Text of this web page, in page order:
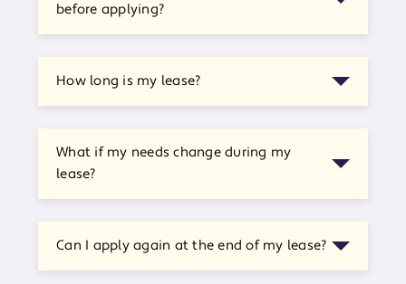
before applying?
How long is my lease?
What if my needs change during my
lease?
Can I apply again at the end of my lease?